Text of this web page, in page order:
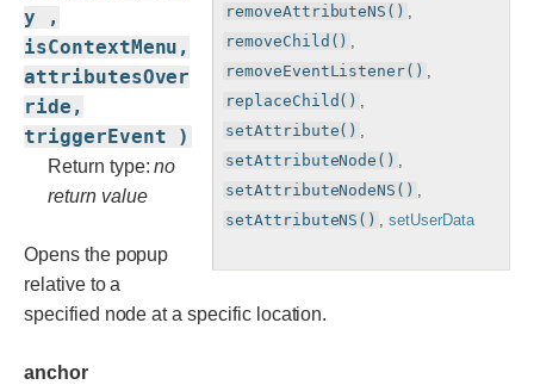
removeAttributeNS() ,
removeChild() ,
removeEventListener() ,
replaceChild() ,
setAttribute() ,
setAttributeNode() ,
setAttributeNodeNS() ,
setAttributeNS() ,setUserData
y ,
isContextMenu,
attributesOver
ride,
triggerEvent )
Return type:no
return value
Opens the popup
relative to a
specified node at a specific location.
anchor